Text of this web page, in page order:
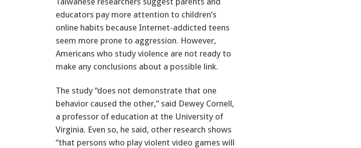
educators pay more attention to children’s
online habits because Internet-addicted teens
seem more prone to aggression. However,
Americans who study violence are not ready to
make any conclusions about a possible link.
The study “does not demonstrate that one
behavior caused the other,” said Dewey Cornell,
a professor of education at the University of
Virginia. Even so, he said, other research shows
“that persons who play violent video games will